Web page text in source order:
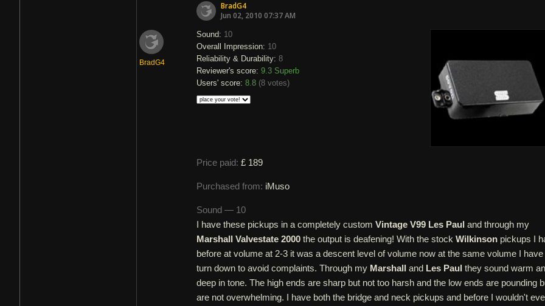
BradG4
Jun 02, 2010 07:37 AM
BradG4
Sound: 10
Overall Impression: 10
Reliability & Durability: 8
Reviewer's score: 9.3 Superb
Users' score: 8.8 (8 votes)
Price paid: £ 189
Purchased from: iMuso
Sound — 10
I have these pickups in a completely custom Vintage V99 Les Paul and through my
Marshall Valvestate 2000 the output is deafening! With the stock Wilkinson pickups I
before at volume at 2-3 it was a descent level of volume now at the same volume I have
turn down to avoid complaints. Through my Marshall and Les Paul they sound warm
deep in tone. The high ends are sharp but not too harsh and the low ends are pounding
are not overwhelming. I have both the bridge and neck pickups and before I wouldn't